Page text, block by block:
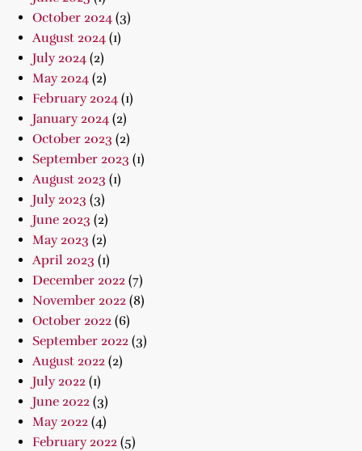
October 2024 (3)
August 2024 (1)
July 2024 (2)
May 2024 (2)
February 2024 (1)
January 2024 (2)
October 2023 (2)
September 2023 (1)
August 2023 (1)
July 2023 (3)
June 2023 (2)
May 2023 (2)
April 2023 (1)
December 2022 (7)
November 2022 (8)
October 2022 (6)
September 2022 (3)
August 2022 (2)
July 2022 (1)
June 2022 (3)
May 2022 (4)
February 2022 (5)